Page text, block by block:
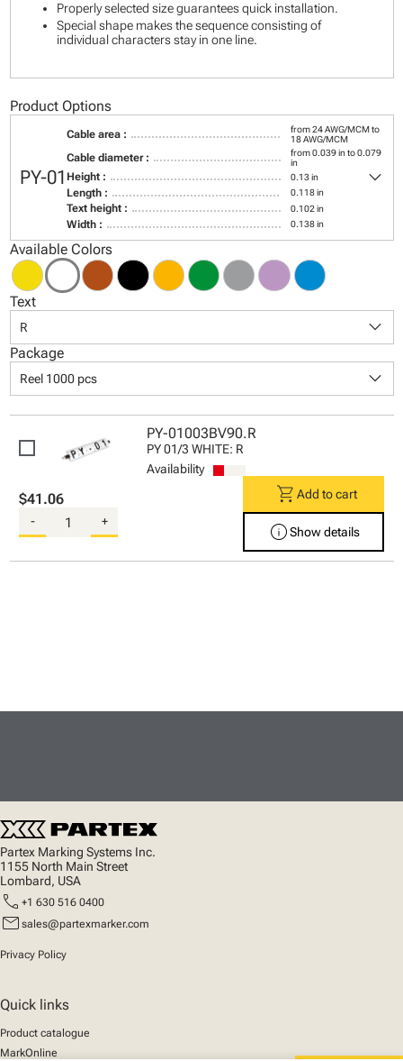
Properly selected size guarantees quick installation.
Special shape makes the sequence consisting of
individual characters stay in one line.
Product Options
PY-01
Cable area :
from 24 AWG/MCM to
18 AWG/MCM
Cable diameter :
from 0.039 in to 0.079
in
Height : 0.13 in
Length : 0.118 in
Text height : 0.102 in
Width : 0.138 in
keyboard_arrow_down
Available Colors
Text
R keyboard_arrow_down
Package
Reel 1000 pcs keyboard_arrow_down
PY-01003BV90.R
PY 01/3 WHITE: R
Availability
$41.06
- +
shopping_cart Add to cart
infoShow details
Partex Marking Systems Inc.
1155 North Main Street
Lombard, USA
call +1 630 516 0400
mail sales@partexmarker.com
Privacy Policy
Quick links
Product catalogue
MarkOnline